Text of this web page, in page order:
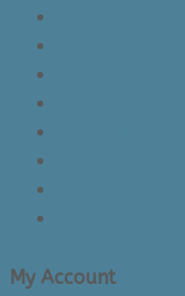
My Account